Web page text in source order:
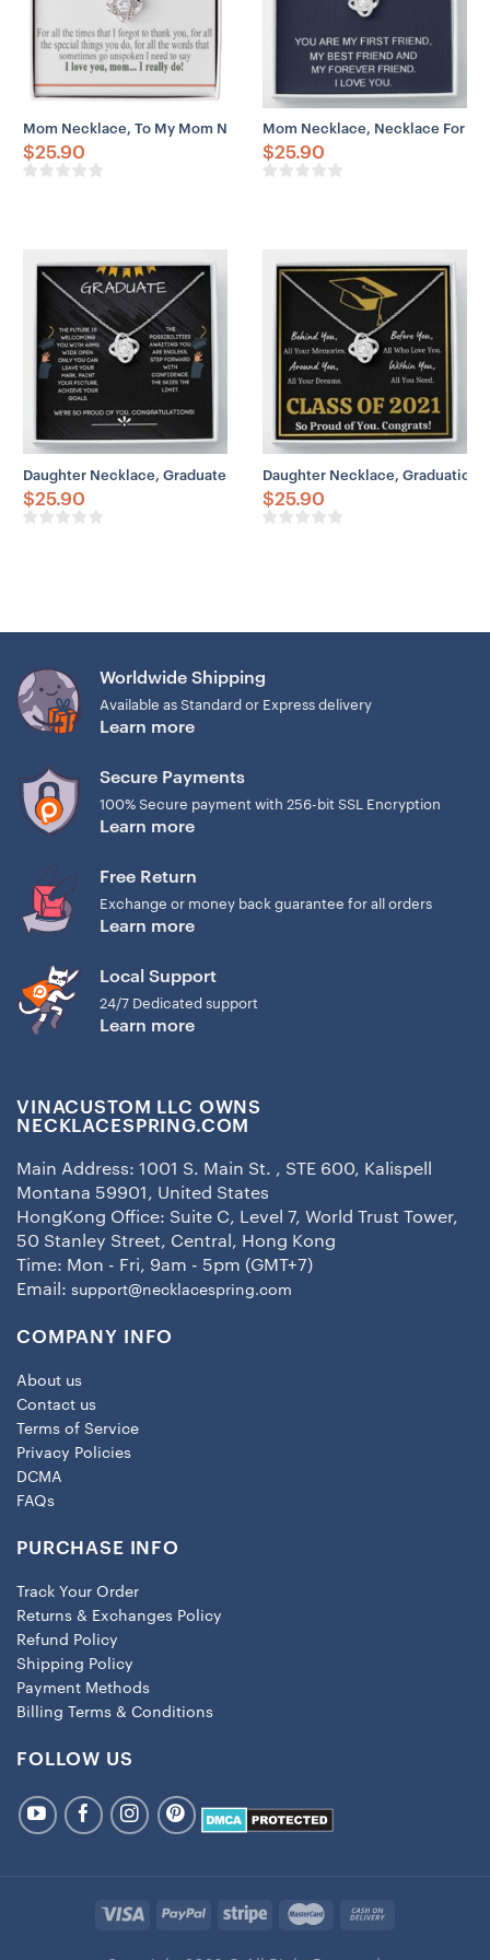
Mom Necklace, To My Mom Necklace Gift, Mother Necklace, Mom
$25.90
Mom Necklace, Necklace For
$25.90
Daughter Necklace, Graduate 2023 Necklace Gift – Skies The Limit
$25.90
Daughter Necklace, Graduation
$25.90
– You can add custom names, initials, special dates,
meaningful messages, etc. Engraved print stays intact
even after years of use – perfect for a memorial souvenir.
Worldwide Shipping
Available as Standard or Express delivery
Learn more
Secure Payments
100% Secure payment with 256-bit SSL Encryption
Learn more
Free Return
Exchange or money back guarantee for all orders
Learn more
Local Support
24/7 Dedicated support
Learn more
VINACUSTOM LLC OWNS
NECKLACESPRING.COM
Main Address: 1001 S. Main St. , STE 600, Kalispell
Montana 59901, United States
HongKong Office: Suite C, Level 7, World Trust Tower,
50 Stanley Street, Central, Hong Kong
Time: Mon - Fri, 9am - 5pm (GMT+7)
Email: support@necklacespring.com
COMPANY INFO
About us
Contact us
Terms of Service
Privacy Policies
DCMA
FAQs
PURCHASE INFO
Track Your Order
Returns & Exchanges Policy
Refund Policy
Shipping Policy
Payment Methods
Billing Terms & Conditions
FOLLOW US